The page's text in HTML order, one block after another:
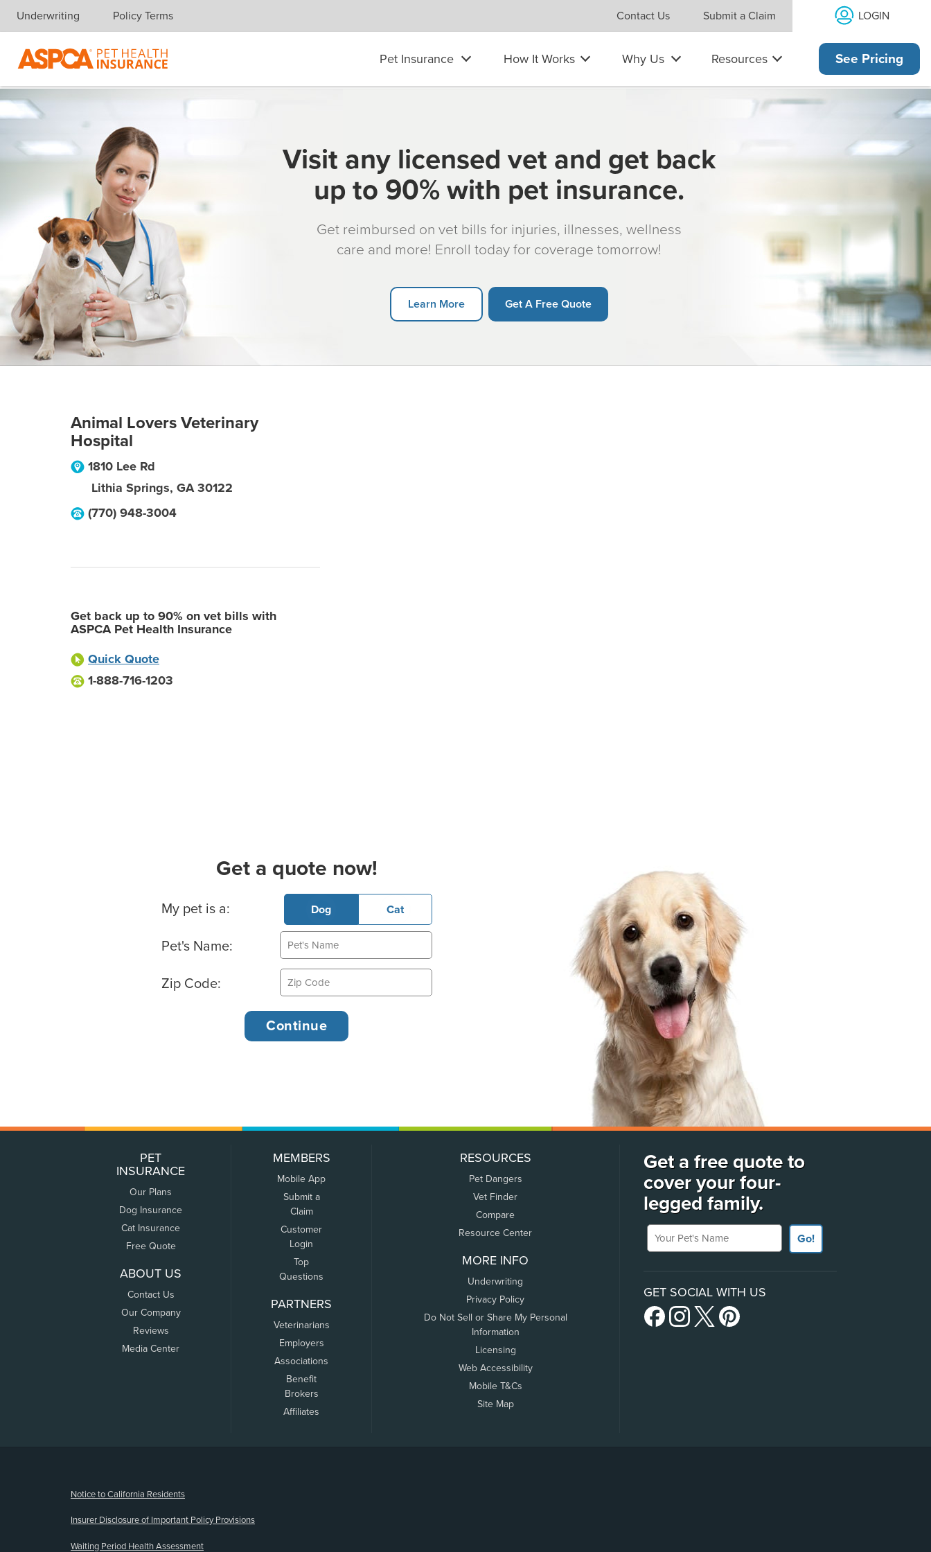
Skip navigation
Underwriting Policy Terms Contact Us Submit a Claim LOGIN
Pet Insurance How It Works Why Us Resources See Pricing
Visit any licensed vet and get back
up to 90% with pet insurance.
Get reimbursed on vet bills for injuries, illnesses, wellness
care and more! Enroll today for coverage tomorrow!
Learn More Get A Free Quote
Animal Lovers Veterinary
Hospital
1810 Lee Rd
Lithia Springs, GA 30122
(770) 948-3004
Get back up to 90% on vet bills with
ASPCA Pet Health Insurance
Quick Quote
1-888-716-1203
Get a quote now!
Basic Pet Info
My pet is a: Dog Cat
Pet's Name:
Zip Code:
PET
INSURANCE
Our Plans
Dog Insurance
Cat Insurance
Free Quote
ABOUT US
Contact Us
Our Company
Reviews
Media Center
MEMBERS
Mobile App
Submit a
Claim
Customer
Login
Top
Questions
PARTNERS
Veterinarians
Employers
Associations
Benefit
Brokers
Affiliates
RESOURCES
Pet Dangers
Vet Finder
Compare
Resource Center
MORE INFO
Underwriting
Privacy Policy
Do Not Sell or Share My Personal
Information
Licensing
Web Accessibility
Mobile T&Cs
Site Map
Get a free quote to
cover your four-
legged family.
Your Pet's Name
Go!
GET SOCIAL WITH US
Notice to California Residents
Insurer Disclosure of Important Policy Provisions
Waiting Period Health Assessment